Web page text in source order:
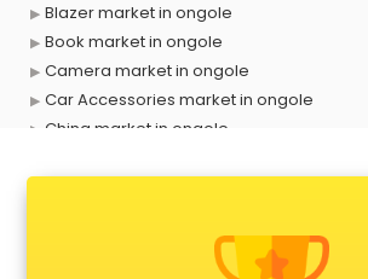
Blazer market in ongole
Book market in ongole
Camera market in ongole
Car Accessories market in ongole
China market in ongole
Cosmetic market in ongole
Crockery market in ongole